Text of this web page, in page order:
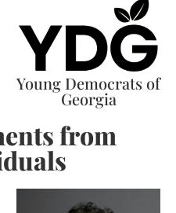
Young Democrats of
Georgia
from